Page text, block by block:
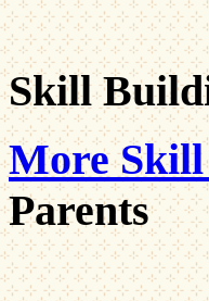
Skill
More
Parents